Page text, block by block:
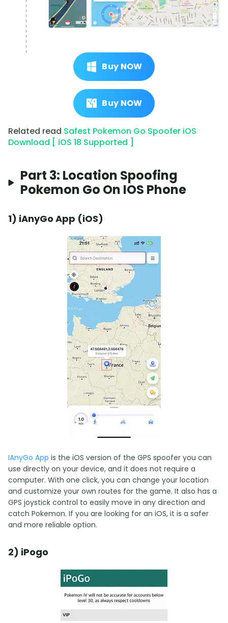
Buy NOW
Buy NOW
Related read Safest Pokemon Go Spoofer iOS
Download [ iOS 18 Supported ]
Part 3: Location Spoofing
Pokemon Go On IOS Phone
1) iAnyGo App (iOS)
IAnyGo App is the iOS version of the GPS spoofer you can
use directly on your device, and it does not require a
computer. With one click, you can change your location
and customize your own routes for the game. It also has a
GPS joystick control to easily move in any direction and
catch Pokemon. If you are looking for an iOS, it is a safer
and more reliable option.
2) iPogo